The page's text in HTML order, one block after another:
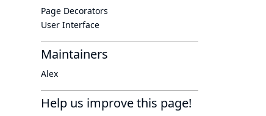
Page Decorators
User Interface
Maintainers
Alex
Help us improve this page!